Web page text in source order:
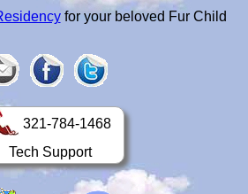
for your beloved Fur Child
321-784-1468
Tech Support